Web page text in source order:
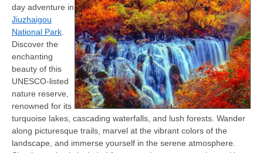
day adventure in
Jiuzhaigou
National Park
Discover the
enchanting
beauty of this
UNESCO-listed
nature reserve,
renowned for its
turquoise lakes, cascading waterfalls, and lush forests. Wander
along picturesque trails, marvel at the vibrant colors of the
landscape, and immerse yourself in the serene atmosphere.